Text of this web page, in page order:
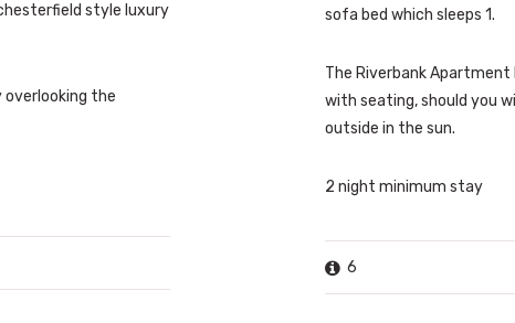
style luxury
the
sofa bed which sleeps 1.
The Riverbank
with seating, should you
outside in the sun.
2 night minimum stay
6